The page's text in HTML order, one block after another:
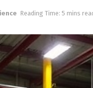
Reading Time: 5 mins